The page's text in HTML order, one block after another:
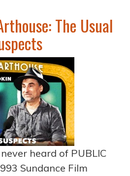
The Usual
heard of PUBLIC
Sundance Film